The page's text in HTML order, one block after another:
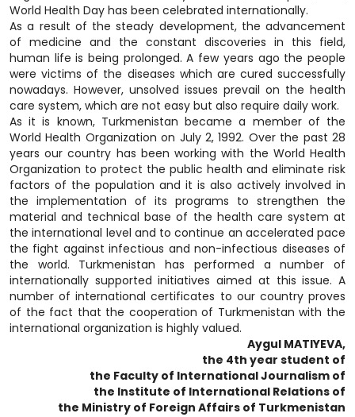
World Health Day has been celebrated internationally.
As a result of the steady development, the advancement
of medicine and the constant discoveries in this field,
human life is being prolonged. A few years ago the people
were victims of the diseases which are cured successfully
nowadays. However, unsolved issues prevail on the health
care system, which are not easy but also require daily work.
As it is known, Turkmenistan became a member of the
World Health Organization on July 2, 1992. Over the past 28
years our country has been working with the World Health
Organization to protect the public health and eliminate risk
factors of the population and it is also actively involved in
the implementation of its programs to strengthen the
material and technical base of the health care system at
the international level and to continue an accelerated pace
the fight against infectious and non-infectious diseases of
the world. Turkmenistan has performed a number of
internationally supported initiatives aimed at this issue. A
number of international certificates to our country proves
of the fact that the cooperation of Turkmenistan with the
international organization is highly valued.
Aygul MATIYEVA,
the 4th year student of
the Faculty of International Journalism of
the Institute of International Relations of
the Ministry of Foreign Affairs of Turkmenistan